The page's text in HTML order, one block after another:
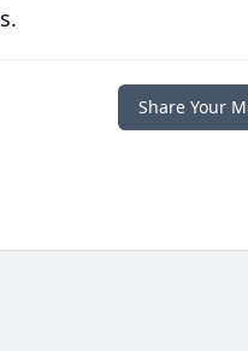
Share Your